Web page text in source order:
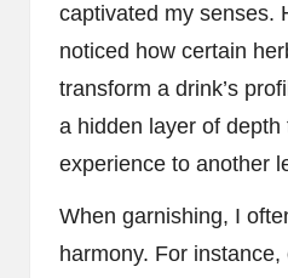
captivated my senses.
noticed how certain
transform a drink’s
a hidden layer of
experience to another
When garnishing, I
harmony. For